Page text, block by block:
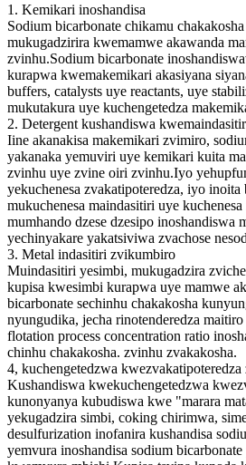
1. Kemikari inoshandisa
Sodium bicarbonate chikamu
mukugadzirira kwemamwe akawanda
zvinhu.Sodium bicarbonate
kurapwa kwemakemikari akasiyana
buffers, catalysts uye reactants, uye
mukutakura uye kuchengetedza
2. Detergent kushandiswa
Iine akanakisa makemikari zvimiro,
yakanaka yemuviri uye kemikari kuita
zvinhu uye zvine oiri zvinhu.Iyo
yekuchenesa zvakatipoteredza, iyo inoita
mukuchenesa maindasitiri uye
mumhando dzese dzesipo inoshandiswa
yechinyakare yakatsiviwa zvachose
3. Metal indasitiri zvikumbiro
Muindasitiri yesimbi, mukugadzira
kupisa kwesimbi kurapwa uye mamwe
bicarbonate sechinhu chakakosha
nyungudika, jecha rinotenderedza
flotation process concentration ratio
chinhu chakakosha. zvinhu zvakakosha.
4, kuchengetedzwa
Kushandiswa kwekuchengetedzwa
kunonyanya kubudiswa kwe "marara
yekugadzira simbi, coking chirimwa,
desulfurization inofanira kushandisa
yemvura inoshandisa sodium